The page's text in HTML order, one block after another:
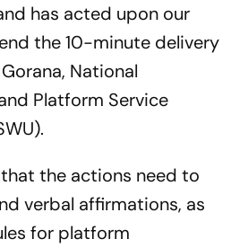
has acted upon our
the 10-minute delivery
National
Platform Service
the actions need to
verbal affirmations, as
for platform